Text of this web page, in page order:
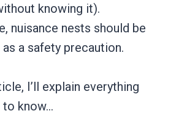
knowing it).
nuisance nests should be
a safety precaution.
I’ll explain everything
to know…